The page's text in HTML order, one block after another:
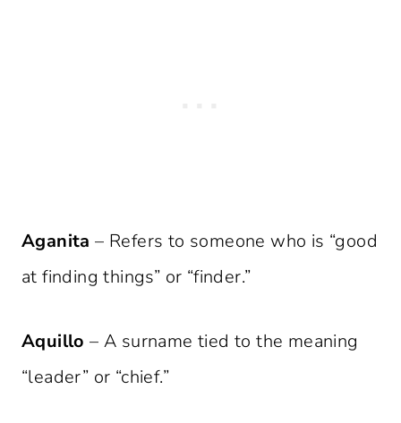
Aganita – Refers to someone who is “good
at finding things” or “finder.”
Aquillo – A surname tied to the meaning
“leader” or “chief.”